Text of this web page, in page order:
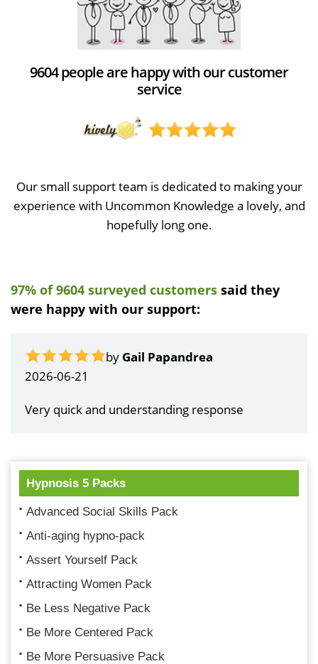
9604 people are happy with our customer
service
Our small support team is dedicated to making your
experience with Uncommon Knowledge a lovely, and
hopefully long one.
97% of 9604 surveyed customers said they
were happy with our support:
by Gail Papandrea
2026-06-21
Very quick and understanding response
Hypnosis 5 Packs
Advanced Social Skills Pack
Anti-aging hypno-pack
Assert Yourself Pack
Attracting Women Pack
Be Less Negative Pack
Be More Centered Pack
Be More Persuasive Pack